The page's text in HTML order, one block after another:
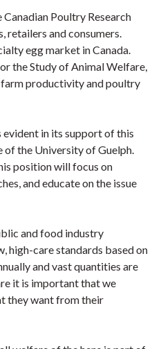
Poultry Research
retailers and consumers.
egg market in Canada.
the Study of Animal Welfare,
productivity and poultry
evident in its support of this
of the University of Guelph.
position will focus on
and educate on the issue
and food industry
high-care standards based on
and vast quantities are
it is important that we
they want from their